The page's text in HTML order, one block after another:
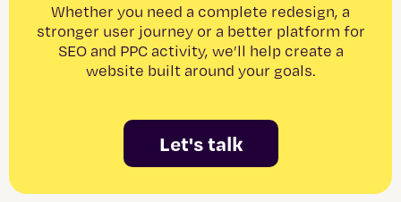
Whether you need a complete redesign, a
stronger user journey or a better platform for
SEO and PPC activity, we’ll help create a
website built around your goals.
Let's talk